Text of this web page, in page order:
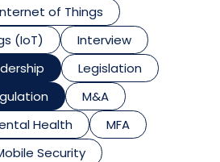
of Things
(IoT)
Interview
Legislation
M&A
Health
MFA
Security